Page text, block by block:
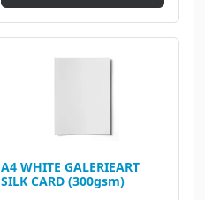
A4 WHITE GALERIEART
SILK CARD (300gsm)